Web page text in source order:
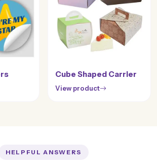
Cube Shaped Carrier
View product
HELPFUL ANSWERS